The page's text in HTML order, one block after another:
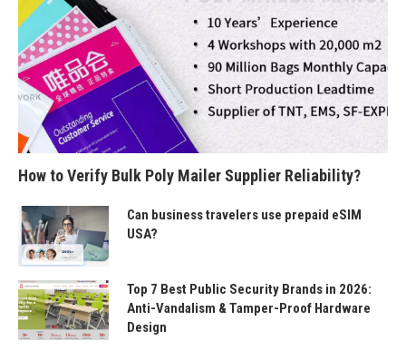
How to Verify Bulk Poly Mailer Supplier Reliability?
Can business travelers use prepaid eSIM
USA?
Top 7 Best Public Security Brands in 2026:
Anti-Vandalism & Tamper-Proof Hardware
Design